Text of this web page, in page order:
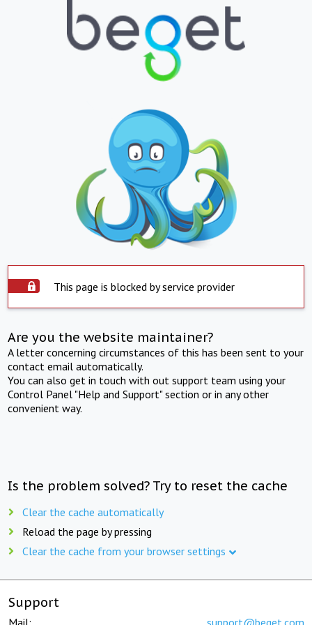
This page is blocked by service provider
Are you the website maintainer?
A letter concerning circumstances of this has been sent to your
contact email automatically.
You can also get in touch with out support team using your
Control Panel "Help and Support" section or in any other
convenient way.
Is the problem solved? Try to reset the cache
Clear the cache automatically
Reload the page by pressing
Clear the cache from your browser settings
Support
Mail: support@beget.com